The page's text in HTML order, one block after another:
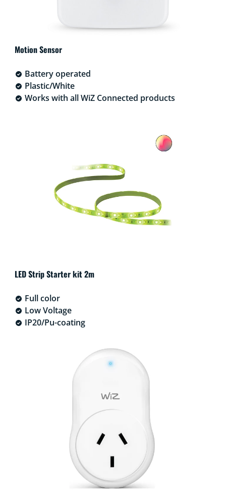
Motion Sensor
Battery operated
Plastic/White
Works with all WiZ Connected products
LED Strip Starter kit 2m
Full color
Low Voltage
IP20/Pu-coating